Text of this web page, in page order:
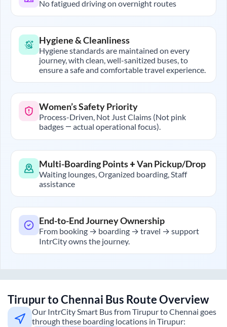
No fatigued driving on overnight routes
Hygiene & Cleanliness
Hygiene standards are maintained on every
journey, with clean, well-sanitized buses, to
ensure a safe and comfortable travel experience.
Women’s Safety Priority
Process-Driven, Not Just Claims (Not pink
badges — actual operational focus).
Multi-Boarding Points + Van Pickup/Drop
Waiting lounges, Organized boarding, Staff
assistance
End-to-End Journey Ownership
From booking → boarding → travel → support
IntrCity owns the journey.
TirupurtoChennai Bus Route Overview
Our IntrCity Smart Bus fromTirupurtoChennai goes
through these boarding locations in Tirupur: